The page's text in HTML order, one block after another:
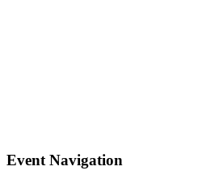
Event Navigation